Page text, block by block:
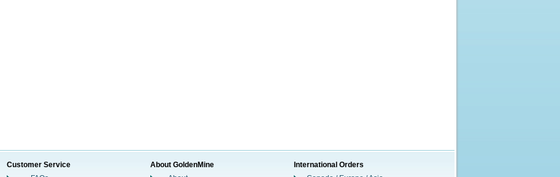
Customer Service
About GoldenMine
International Orders